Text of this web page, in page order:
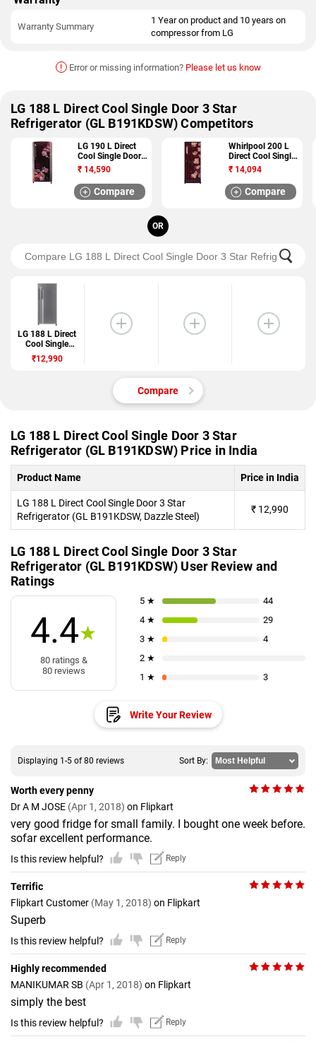
Warranty Summary
1 Year on product and 10 years on
compressor from LG
! Error or missing information? Please let us know
LG 188 L Direct Cool Single Door 3 Star
Refrigerator (GL B191KDSW) Competitors
LG 190 L Direct
Cool Single Door 5
Star Refrigerator
(GL B201ASPY)
₹ 14,590
Compare
Whirlpool 200 L
Direct Cool Single
Door 4 Star
Refrigerator (215
IM PC ROY 4S)
₹ 14,094
Compare
OR
LG 188 L Direct
Cool Single
Door 3 Star
Refrigerator
₹12,990
Compare
LG 188 L Direct Cool Single Door 3 Star
Refrigerator (GL B191KDSW) Price in India
Product Name Price in India
LG 188 L Direct Cool Single Door 3 Star
Refrigerator (GL B191KDSW, Dazzle Steel)
₹ 12,990
LG 188 L Direct Cool Single Door 3 Star
Refrigerator (GL B191KDSW) User Review and
Ratings
4.4★
80 ratings &
80 reviews
5 ★
44
4 ★
29
3 ★
4
2 ★
1 ★
3
Write Your Review
Displaying 1-5 of 80 reviews Sort By:
Worth every penny
Dr A M JOSE (Apr 1, 2018) on Flipkart
very good fridge for small family. I bought one week before.
sofar excellent performance.
Is this review helpful? Reply
Terrific
Flipkart Customer (May 1, 2018) on Flipkart
Superb
Is this review helpful? Reply
Highly recommended
MANIKUMAR SB (Apr 1, 2018) on Flipkart
simply the best
Is this review helpful? Reply